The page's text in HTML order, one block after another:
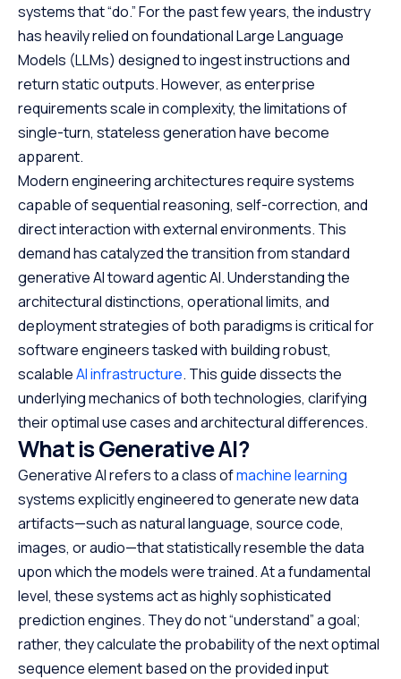
systems that “do.” For the past few years, the industry
has heavily relied on foundational Large Language
Models (LLMs) designed to ingest instructions and
return static outputs. However, as enterprise
requirements scale in complexity, the limitations of
single-turn, stateless generation have become
apparent.
Modern engineering architectures require systems
capable of sequential reasoning, self-correction, and
direct interaction with external environments. This
demand has catalyzed the transition from standard
generative AI toward agentic AI. Understanding the
architectural distinctions, operational limits, and
deployment strategies of both paradigms is critical for
software engineers tasked with building robust,
scalableAI infrastructure. This guide dissects the
underlying mechanics of both technologies, clarifying
their optimal use cases and architectural differences.
What is Generative AI?
Generative AI refers to a class ofmachine learning
systems explicitly engineered to generate new data
artifacts—such as natural language, source code,
images, or audio—that statistically resemble the data
upon which the models were trained. At a fundamental
level, these systems act as highly sophisticated
prediction engines. They do not “understand” a goal;
rather, they calculate the probability of the next optimal
sequence element based on the provided input